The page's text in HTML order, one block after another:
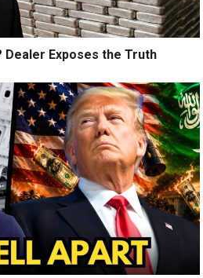
Dealer Exposes the Truth